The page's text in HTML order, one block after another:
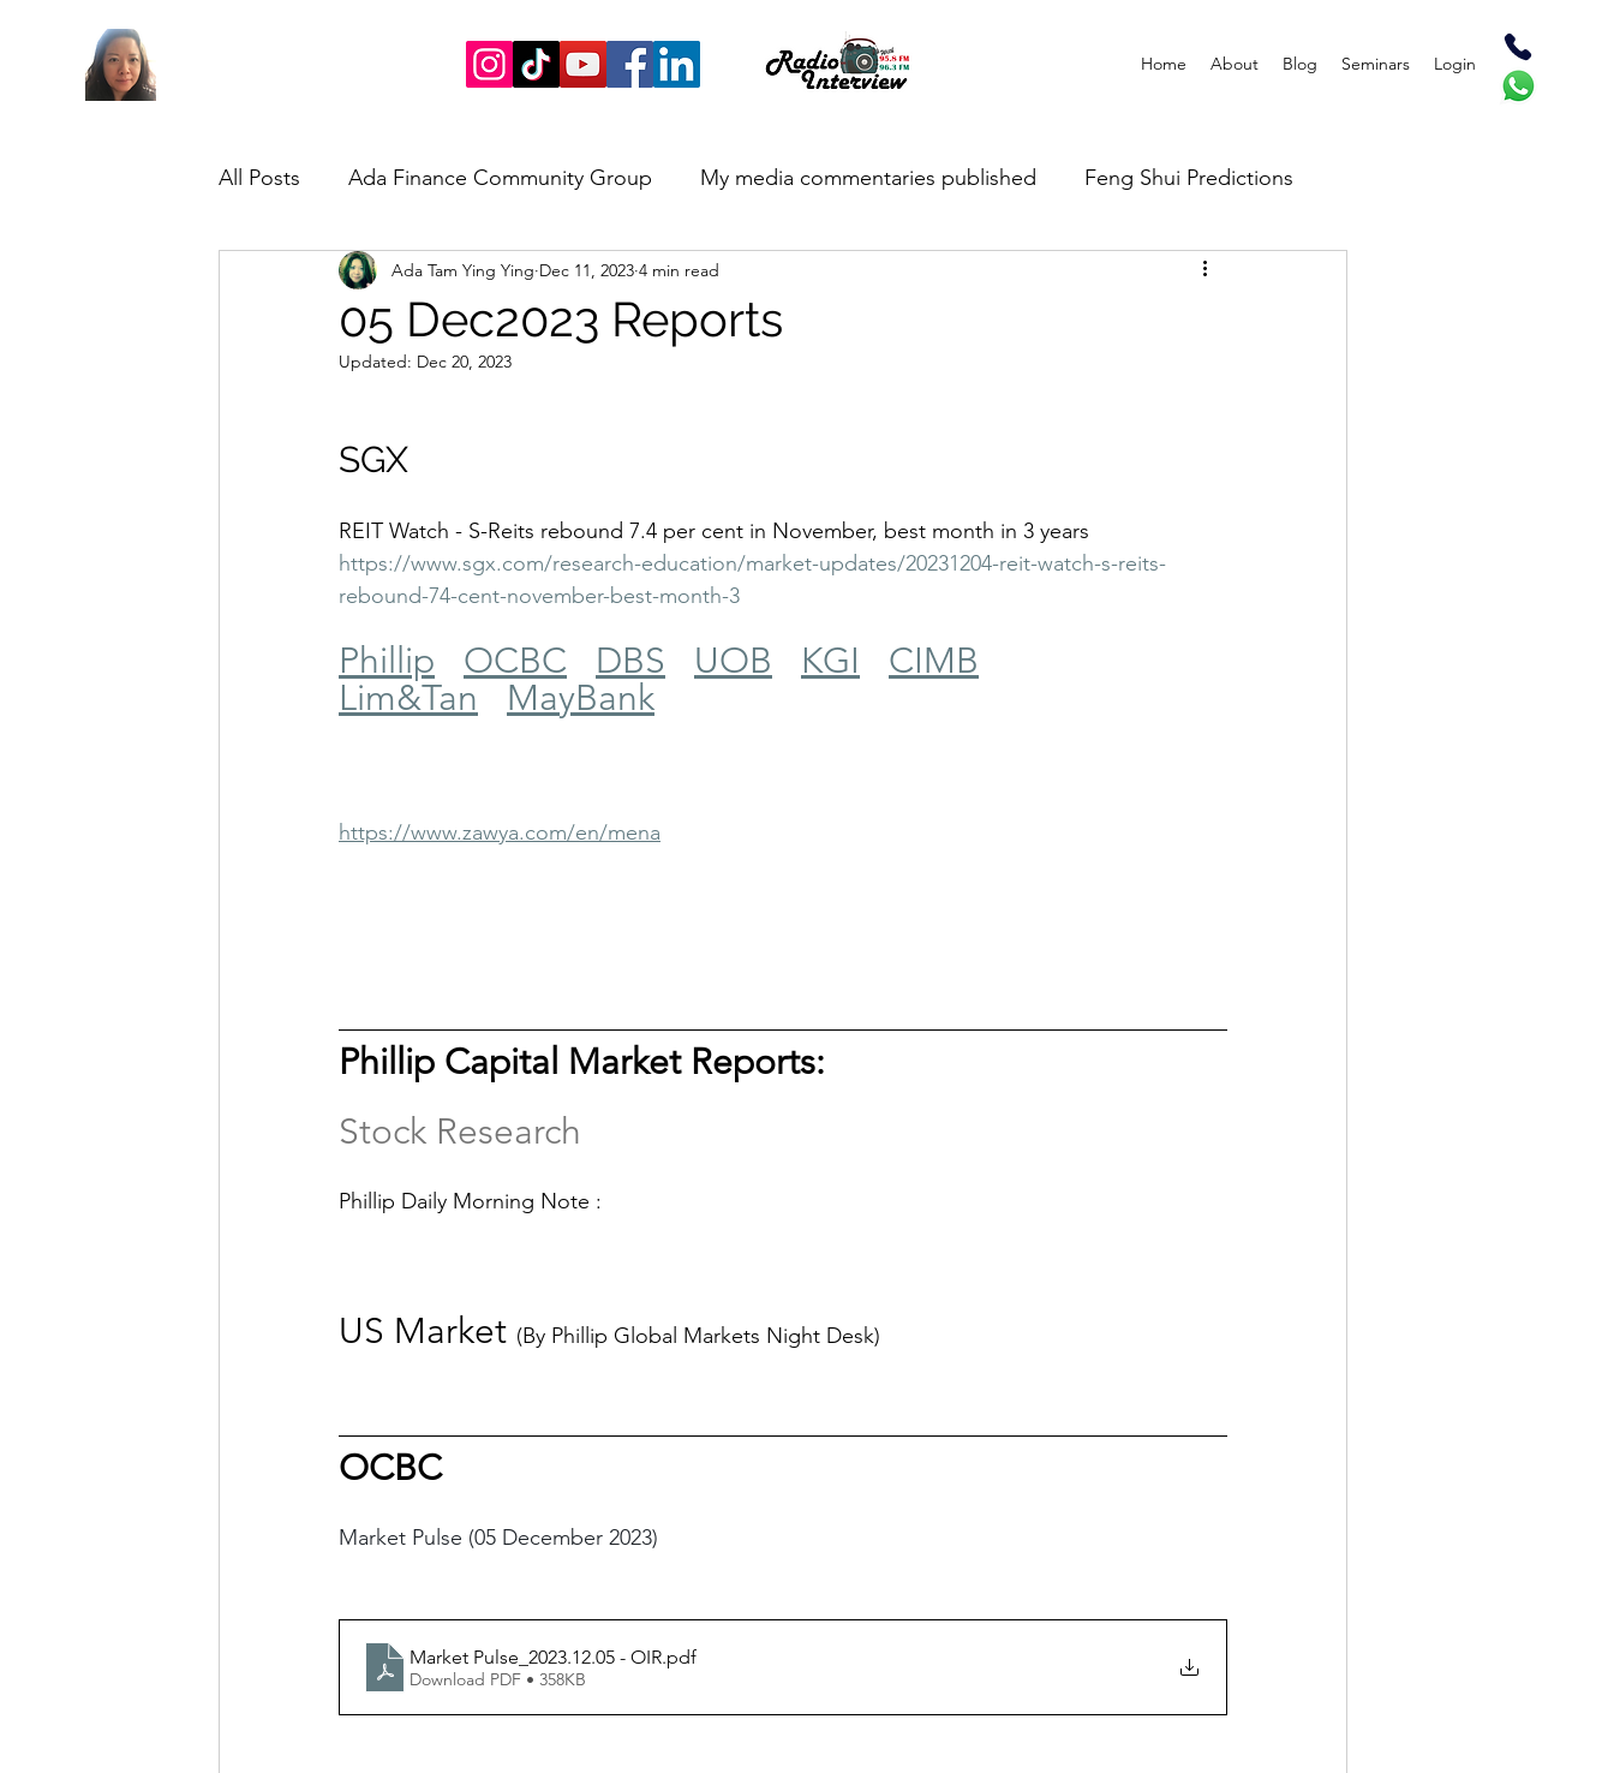
Home About Blog Seminars Login
All Posts Ada Finance Community Group My media commentaries published Feng Shui Predictions
Market Update My Take and Highlights
05 Dec2023 Reports
Ada Tam Ying Ying Dec 11, 2023 4 min read
Updated: Dec 20, 2023
SGX
REIT Watch - S-Reits rebound 7.4 per cent in November, best month in 3 years
https://www.sgx.com/research-education/market-updates/20231204-reit-watch-s-reits-
rebound-74-cent-november-best-month-3
Phillip OCBC DBS UOB KGI
CIMB
Lim&Tan
MayBank
https://www.zawya.com/en/mena
Phillip Capital Market Reports:
Stock Research
Phillip Daily Morning Note :
US Market (By Phillip Global Markets Night Desk)
OCBC
Market Pulse (05 December 2023)
Market Pulse_2023.12.05 - OIR.pdf
Download PDF • 358KB